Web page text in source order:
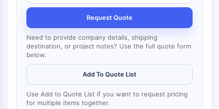
Dystrophin
Cadherin
MARCKS
Annexin A
Collagen
Gap Junction Protein
Dynamin
Request Quote
Need to provide company details, shipping
destination, or project notes? Use the full quote form
below.
Add To Quote List
Use Add to Quote List if you want to request pricing
for multiple items together.